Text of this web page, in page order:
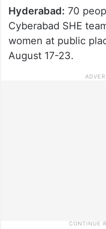
Hyderabad: 70
Cyberabad SHE
women at public
August 17-23.